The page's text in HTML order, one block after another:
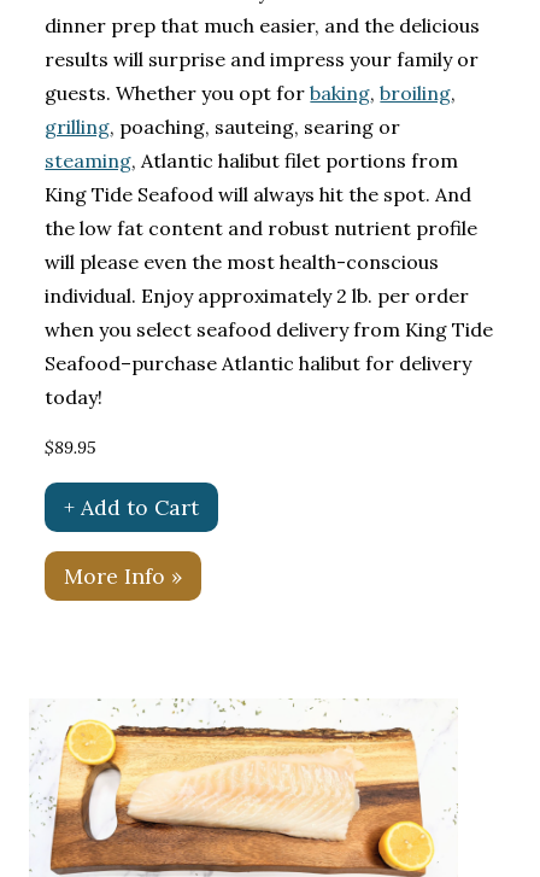
dinner prep that much easier, and the delicious
results will surprise and impress your family or
guests. Whether you opt forbaking,broiling,
grilling, poaching, sauteing, searing or
steaming, Atlantic halibut filet portions from
King Tide Seafood will always hit the spot. And
the low fat content and robust nutrient profile
will please even the most health-conscious
individual. Enjoy approximately 2 lb. per order
when you select seafood delivery from King Tide
Seafood–purchase Atlantic halibut for delivery
today!
$89.95
+ Add to Cart
More Info »